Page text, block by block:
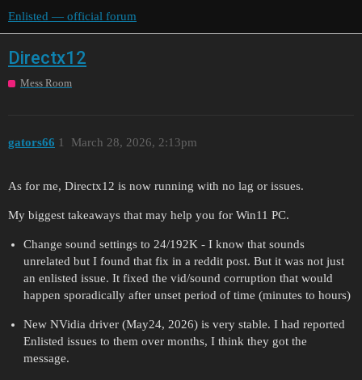
Enlisted — official forum
Directx12
Mess Room
gators66 March 28, 2026, 2:13pm
1
As for me, Directx12 is now running with no lag or issues.
My biggest takeaways that may help you for Win11 PC.
Change sound settings to 24/192K - I know that sounds
unrelated but I found that fix in a reddit post. But it was not just
an enlisted issue. It fixed the vid/sound corruption that would
happen sporadically after unset period of time (minutes to hours)
New NVidia driver (May24, 2026) is very stable. I had reported
Enlisted issues to them over months, I think they got the
message.